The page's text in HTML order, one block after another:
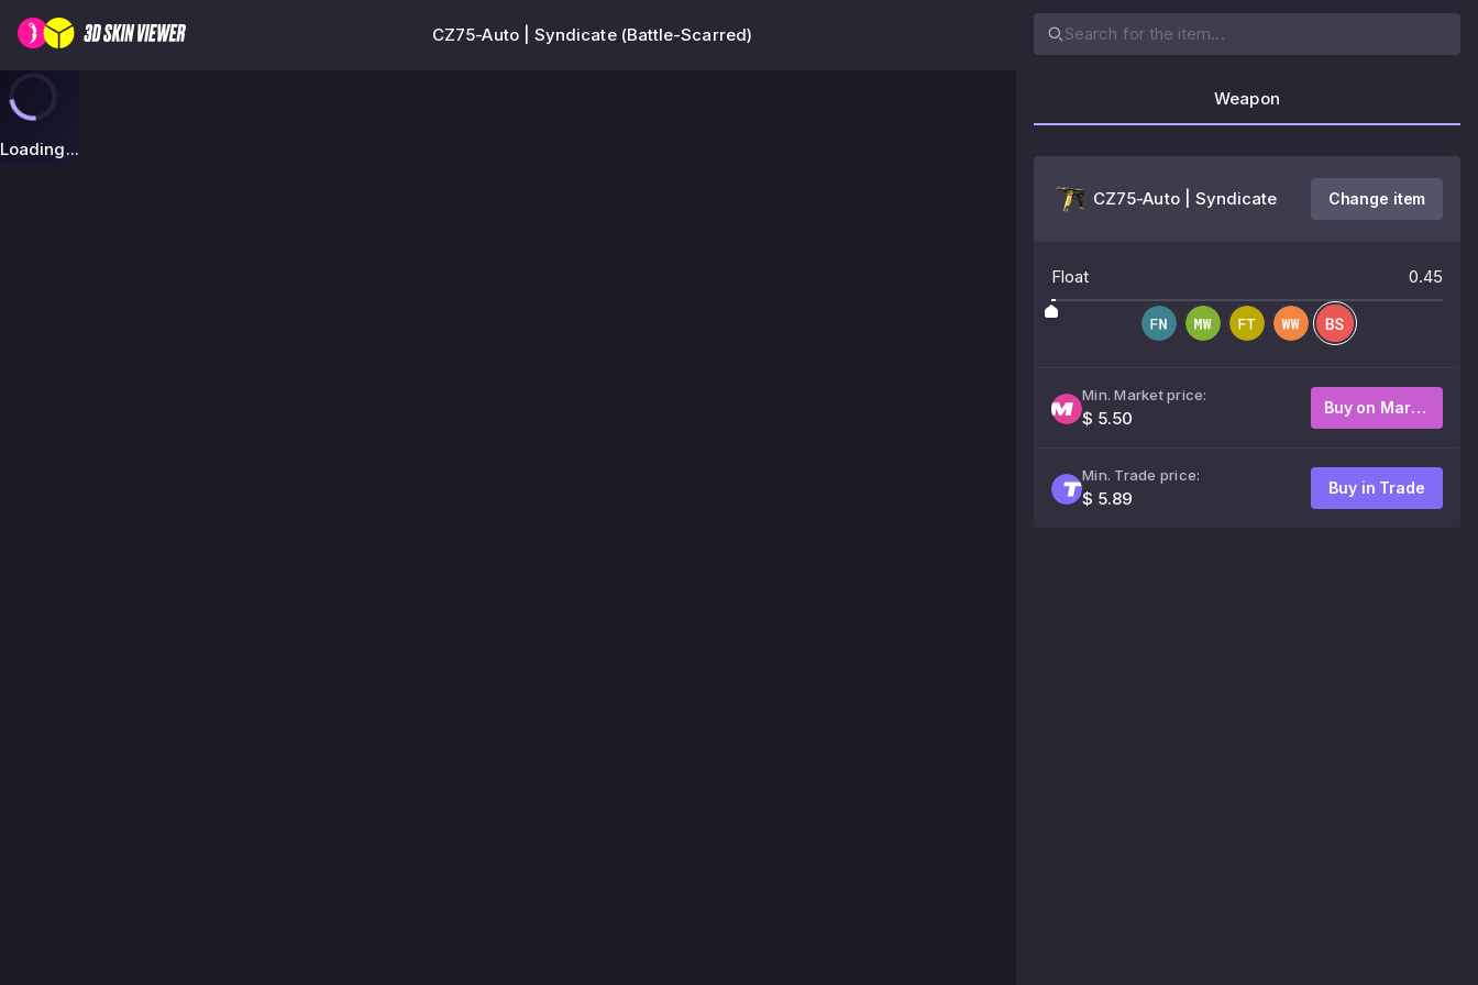
CZ75-Auto | Syndicate (Battle-Scarred)
Loading...
Weapon
CZ75-Auto | Syndicate Change item
Float 0.45
Min. Market price:
$ 5.50
Buy on Market
Min. Trade price:
$ 5.89
Buy in Trade